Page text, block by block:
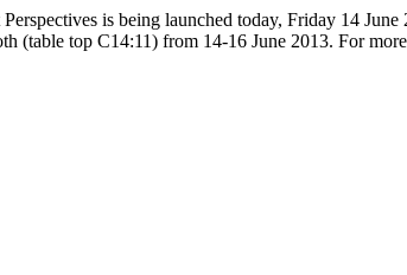
is being launched today, Friday 14
(table top C14:11) from 14-16 June 2013. For